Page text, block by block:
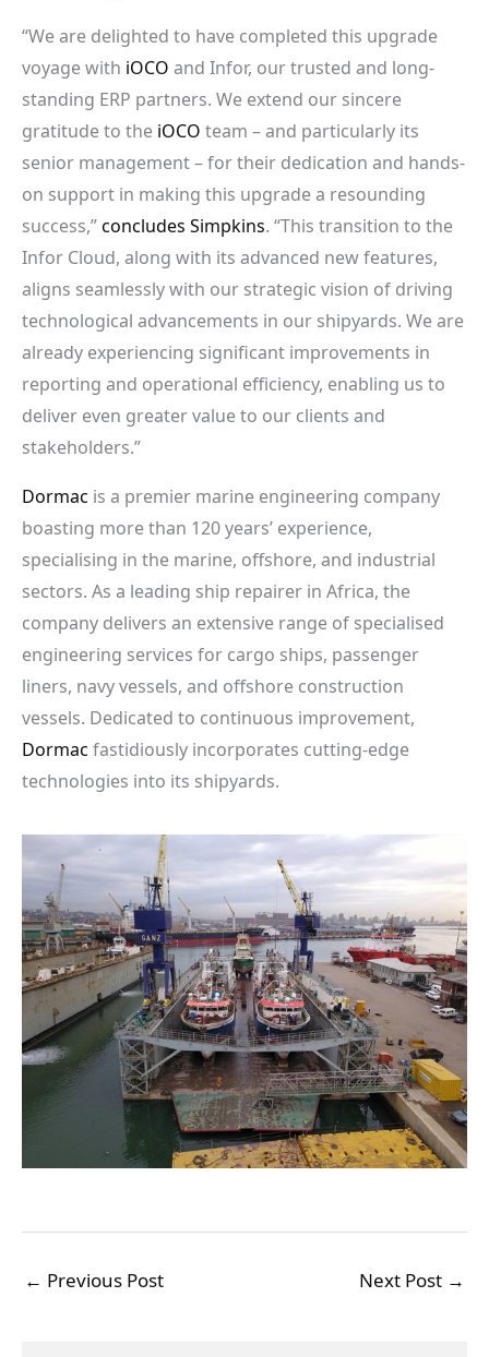
“We are delighted to have completed this upgrade
voyage with iOCO and Infor, our trusted and long-
standing ERP partners. We extend our sincere
gratitude to the iOCO team – and particularly its
senior management – for their dedication and hands-
on support in making this upgrade a resounding
success,”concludes Simpkins. “This transition to the
Infor Cloud, along with its advanced new features,
aligns seamlessly with our strategic vision of driving
technological advancements in our shipyards. We are
already experiencing significant improvements in
reporting and operational efficiency, enabling us to
deliver even greater value to our clients and
stakeholders.”
Dormac is a premier marine engineering company
boasting more than 120 years’ experience,
specialising in the marine, offshore, and industrial
sectors. As a leading ship repairer in Africa, the
company delivers an extensive range of specialised
engineering services for cargo ships, passenger
liners, navy vessels, and offshore construction
vessels. Dedicated to continuous improvement,
Dormac fastidiously incorporates cutting-edge
technologies into its shipyards.
← Previous Post Next Post →